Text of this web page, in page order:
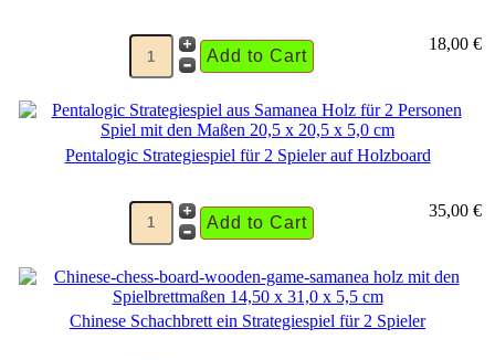
18,00 €
Pentalogic Strategiespiel für 2 Spieler auf Holzboard
35,00 €
Chinese Schachbrett ein Strategiespiel für 2 Spieler